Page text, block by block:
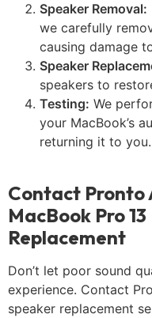
Speaker Removal:
we carefully
causing damage
Speaker
speakers to
Testing: We
your MacBook’s
returning it to you.
Contact Pronto
MacBook Pro
Replacement
Don’t let poor sound
experience. Contact
speaker replacement